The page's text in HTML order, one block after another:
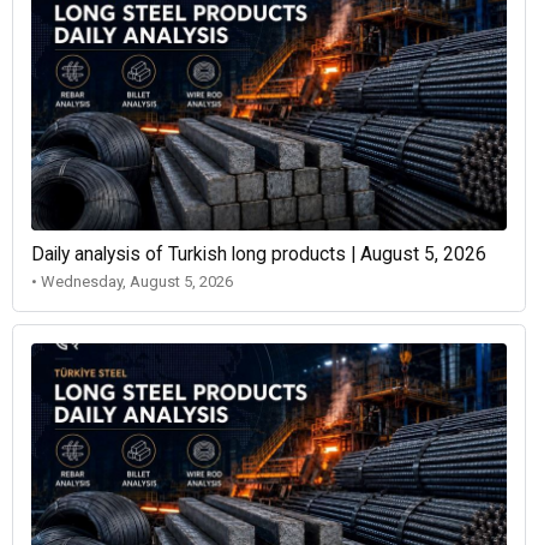
Daily analysis of Turkish long products | August 5, 2026
• Wednesday, August 5, 2026